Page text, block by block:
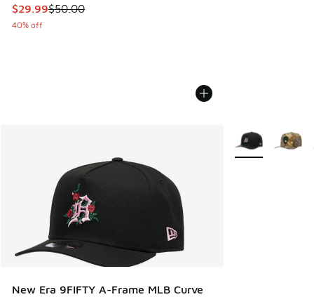
This item is on sale. Price dropped from $50.00 to $29.99
$29.99$50.00
40% off
New Era 9FIFTY A-Frame MLB Curve
More Colors